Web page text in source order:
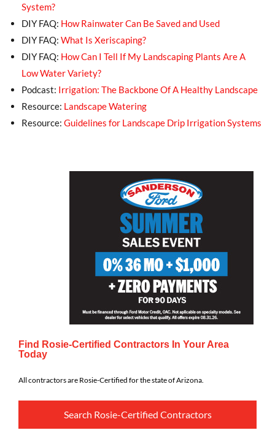
System?
DIY FAQ: How Rainwater Can Be Saved and Used
DIY FAQ: What Is Xeriscaping?
DIY FAQ: How Can I Tell If My Landscaping Plants Are A
Low Water Variety?
Podcast: Irrigation: The Backbone Of A Healthy Landscape
Resource: Landscape Watering
Resource: Guidelines for Landscape Drip Irrigation Systems
Find Rosie-Certified Contractors In Your Area
Today
All contractors are Rosie-Certified for the state of Arizona.
Search Rosie-Certified Contractors